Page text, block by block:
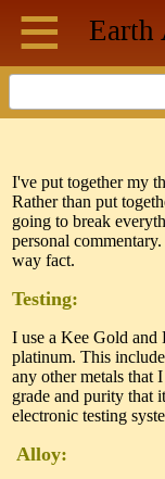
Earth
≡
I've put together my
Rather than put
going to break
personal
way fact.
Testing:
I use a Kee Gold and
platinum. This
any other metals that
grade and purity that
electronic testing
Alloy: